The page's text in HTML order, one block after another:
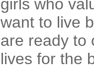
girls who
want to live
are ready to
lives for the